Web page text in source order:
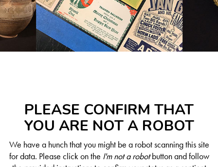
PLEASE CONFIRM THAT
YOU ARE NOT A ROBOT
We have a hunch that you might be a robot scanning this site
for data. Please click on the I'm not a robotbutton and follow